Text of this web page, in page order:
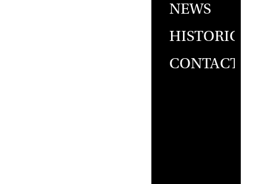
NEWS
HISTORICAL
CONTACT